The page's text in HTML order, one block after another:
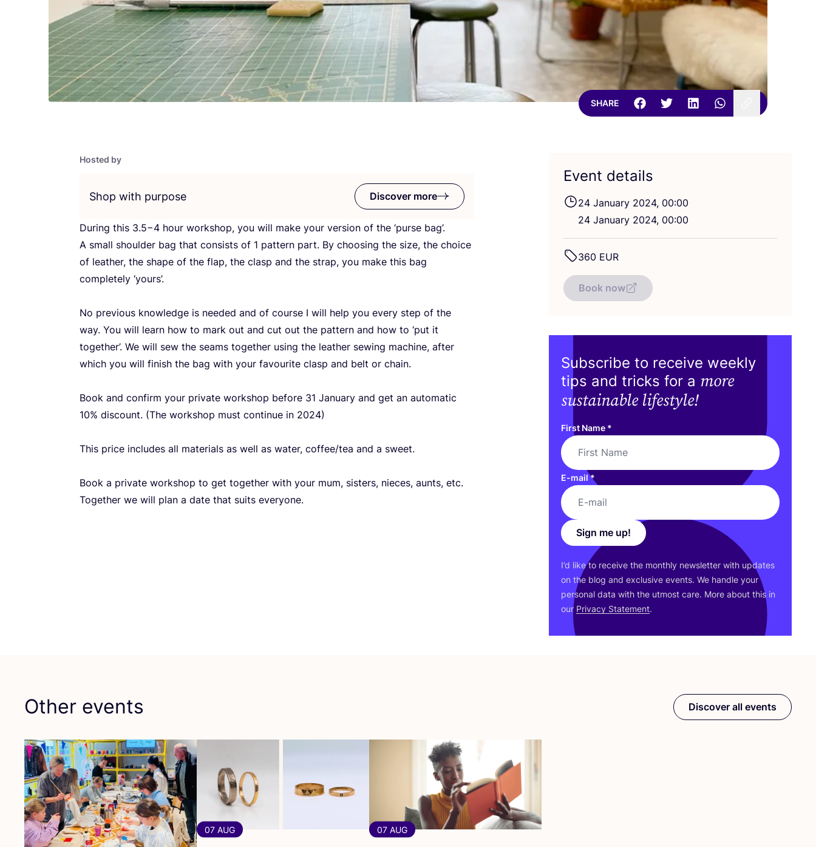
SHARE
Hosted by
Shop with purpose Discover more
During this 3.5−4 hour workshop, you will make your version of the ‘purse bag’.
A small shoulder bag that consists of 1 pattern part. By choosing the size, the choice
of leather, the shape of the flap, the clasp and the strap, you make this bag
completely ‘yours’.
No previous knowledge is needed and of course I will help you every step of the
way. You will learn how to mark out and cut out the pattern and how to ‘put it
together’. We will sew the seams together using the leather sewing machine, after
which you will finish the bag with your favourite clasp and belt or chain.
Book and confirm your private workshop before 31 January and get an automatic
10% discount. (The workshop must continue in 2024)
This price includes all materials as well as water, coffee/​tea and a sweet.
Book a private workshop to get together with your mum, sisters, nieces, aunts, etc.
Together we will plan a date that suits everyone.
Event details
24 January 2024, 00:00
24 January 2024, 00:00
360 EUR
Book now
Subscribe to receive weekly
tips and tricks for a more
sustainable lifestyle!
First Name *
E-mail*
Sign me up!
I’d like to receive the monthly newsletter with updates
on the blog and exclusive events. We handle your
personal data with the utmost care. More about this in
our Privacy Statement.
Other events
07 AUG 07 AUG
Discover all events